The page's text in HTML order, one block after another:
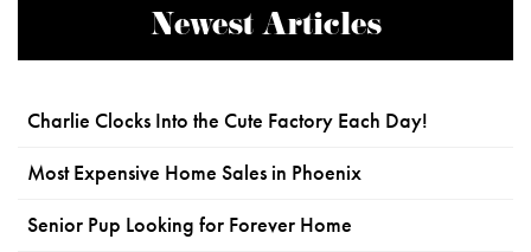
Newest Articles
Charlie Clocks Into the Cute Factory Each Day!
Most Expensive Home Sales in Phoenix
Senior Pup Looking for Forever Home